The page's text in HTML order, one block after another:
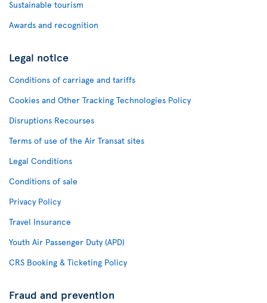
Sustainable tourism
Awards and recognition
Legal notice
Conditions of carriage and tariffs
Cookies and Other Tracking Technologies Policy
Disruptions Recourses
Terms of use of the Air Transat sites
Legal Conditions
Conditions of sale
Privacy Policy
Travel Insurance
Youth Air Passenger Duty (APD)
CRS Booking & Ticketing Policy
Fraud and prevention